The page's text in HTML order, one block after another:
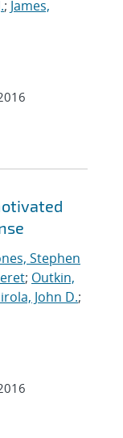
; James,
Stephen
; Outkin,
John D.;